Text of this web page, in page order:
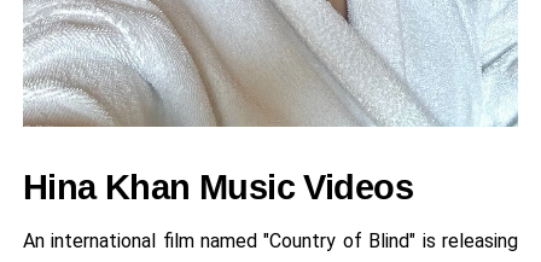
Hina Khan Music Videos
An international film named "Country of Blind" is releasing